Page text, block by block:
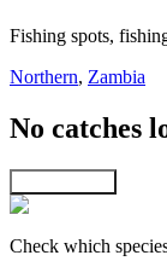
Fishing spots,
Northern, Zambia
No catches
Check which